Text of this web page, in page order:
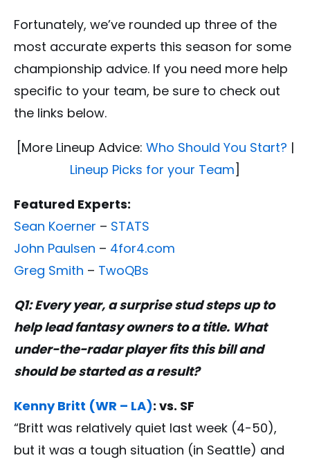
Fortunately, we’ve rounded up three of the
most accurate experts this season for some
championship advice. If you need more help
specific to your team, be sure to check out
the links below.
[More Lineup Advice: Who Should You Start? |
Lineup Picks for your Team]
Featured Experts:
Sean Koerner – STATS
John Paulsen – 4for4.com
Greg Smith – TwoQBs
Q1: Every year, a surprise stud steps up to
help lead fantasy owners to a title. What
under-the-radar player fits this bill and
should be started as a result?
Kenny Britt (WR – LA): vs. SF
“Britt was relatively quiet last week (4-50),
but it was a tough situation (in Seattle) and